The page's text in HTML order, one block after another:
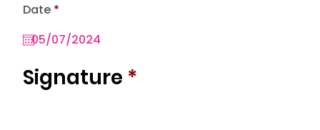
Date *r
q
u
e
d
Signature *